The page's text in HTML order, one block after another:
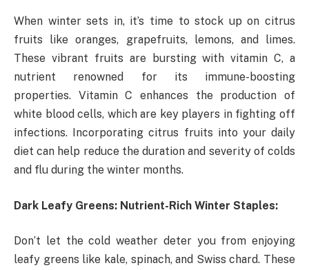
When winter sets in, it’s time to stock up on citrus
fruits like oranges, grapefruits, lemons, and limes.
These vibrant fruits are bursting with vitamin C, a
nutrient renowned for its immune-boosting
properties. Vitamin C enhances the production of
white blood cells, which are key players in fighting off
infections. Incorporating citrus fruits into your daily
diet can help reduce the duration and severity of colds
and flu during the winter months.
Dark Leafy Greens: Nutrient-Rich Winter Staples:
Don’t let the cold weather deter you from enjoying
leafy greens like kale, spinach, and Swiss chard. These